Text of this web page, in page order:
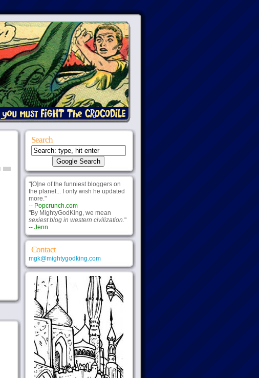
Search
"[O]ne of the funniest bloggers on
the planet... I only wish he updated
more."
-- Popcrunch.com
"By MightyGodKing, we mean
sexiest blog in western civilization."
-- Jenn
Contact
mgk@mightygodking.com